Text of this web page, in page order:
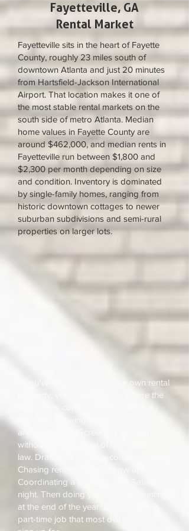
Fayetteville, GA
Rental Market
Fayetteville sits in the heart of Fayette
County, roughly 23 miles south of
downtown Atlanta and just 20 minutes
from Hartsfield-Jackson International
Airport. That location makes it one of
the most stable rental markets on the
south side of metro Atlanta. Median
home values in Fayette County are
around $462,000, and median rents in
Fayetteville run between $1,800 and
$2,300 per month depending on size
and condition. Inventory is dominated
by single-family homes, ranging from
historic downtown cottages to newer
suburban subdivisions and semi-rural
properties on larger lots.
If you've ever managed your own rental
property, you already know where the
and weekends. Screening applicants
without running afoul of fair housing
law. Drafting a Georgia-compliant lease.
Chasing rent that didn't show up.
Coordinating a plumber on a Saturday
night. Then doing your own accounting
at the end of the year. It adds up to a
part-time job that most owners didn't